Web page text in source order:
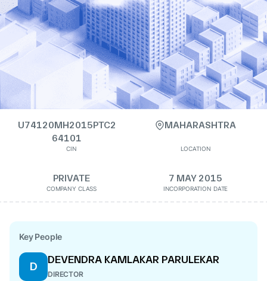
U74120MH2015PTC2
64101
CIN
MAHARASHTRA
LOCATION
PRIVATE
COMPANY CLASS
7 MAY 2015
INCORPORATION DATE
Key People
D
DEVENDRA KAMLAKAR PARULEKAR
DIRECTOR